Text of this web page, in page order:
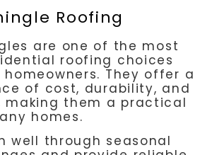
Roofing
are one of the most
roofing choices
They offer a
of cost, durability, and
making them a practical
homes.
well through seasonal